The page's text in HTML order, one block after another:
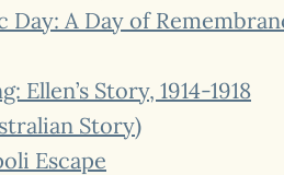
Day: A Day of
Ellen’s Story, 1914-1918
Story)
Escape